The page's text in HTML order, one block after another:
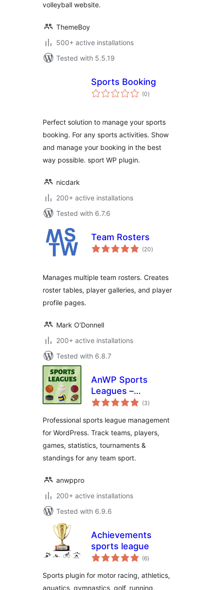
volleyball website.
ThemeBoy
500+ active installations
Tested with 5.5.19
Sports Booking
(0total
ratings
)
Perfect solution to manage your sports
booking. For any sports activities. Show
and manage your booking in the best
way possible. sport WP plugin.
nicdark
200+ active installations
Tested with 6.7.6
Team Rosters
(20total
ratings
)
Manages multiple team rosters. Creates
roster tables, player galleries, and player
profile pages.
Mark O’Donnell
200+ active installations
Tested with 6.8.7
AnWP Sports
Leagues –
Basketball, Ice
Rugby & More
(3total
ratings
)
Professional sports league management
for WordPress. Track teams, players,
games, statistics, tournaments &
standings for any team sport.
anwppro
200+ active installations
Tested with 6.9.6
Achievements
sports league
(6total
ratings
)
Sports plugin for motor racing, athletics,
aquatics, gymnastics, golf, running,